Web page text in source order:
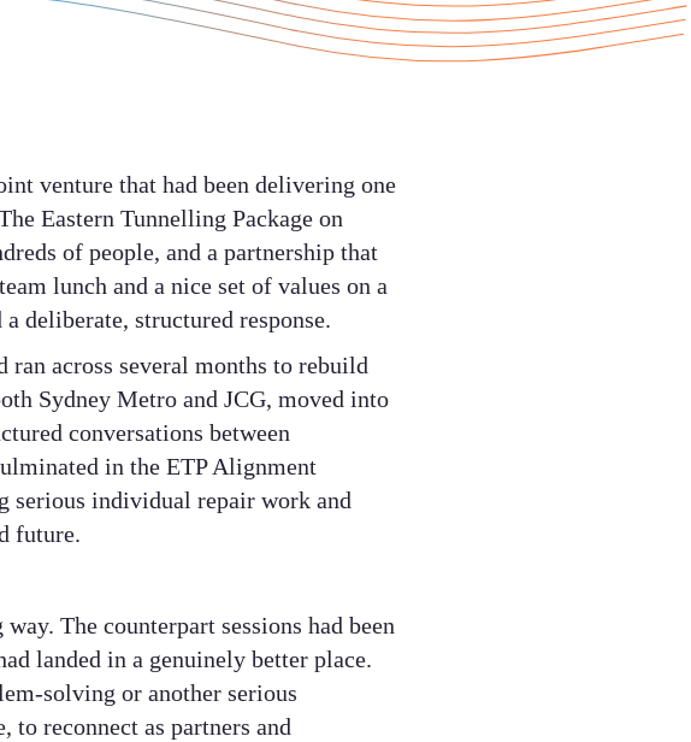
venture that had been delivering one
Eastern Tunnelling Package on
of people, and a partnership that
lunch and a nice set of values on a
deliberate, structured response.
ran across several months to rebuild
Sydney Metro and JCG, moved into
conversations between
in the ETP Alignment
serious individual repair work and
future.
The counterpart sessions had been
landed in a genuinely better place.
solving or another serious
to reconnect as partners and